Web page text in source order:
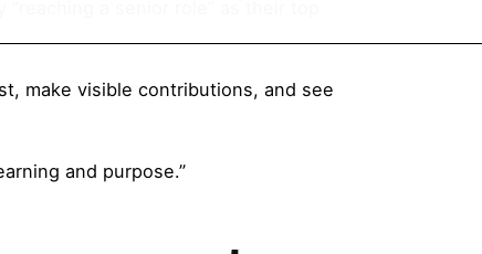
make visible contributions, and see
and purpose.”